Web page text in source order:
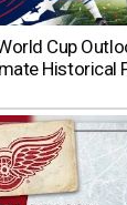
Cup
Historical